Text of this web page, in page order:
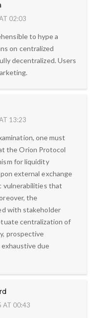
02:03
to hype a
on centralized
decentralized. Users
13:23
one must
the Orion Protocol
for liquidity
external exchange
vulnerabilities that
the
with stakeholder
centralization of
prospective
due
AT 00:43